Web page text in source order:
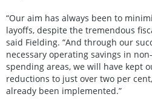
“Our aim has always been to
layoffs, despite the tremendous
said Fielding. “And through our
necessary operating savings in
spending areas, we will have kept
reductions to just over two per
already been implemented.”